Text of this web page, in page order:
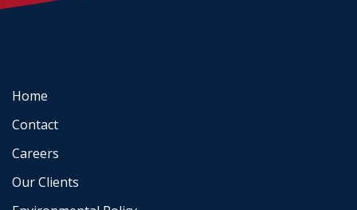
Home
Contact
Careers
Our Clients